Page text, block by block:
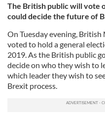
The British public will vote
could decide the future of
On Tuesday evening,
voted to hold a general
2019. As the British public
decide on who they wish to
which leader they wish to
Brexit process.